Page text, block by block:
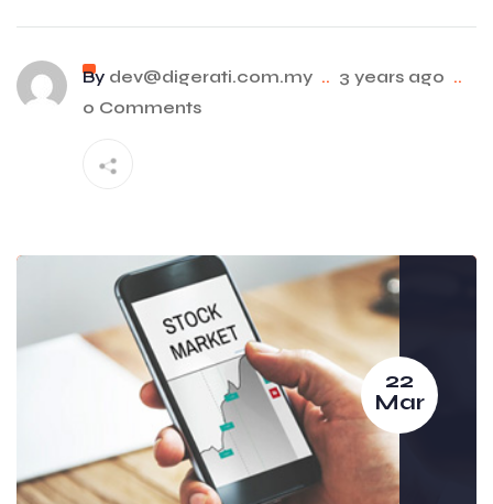
By dev@digerati.com.my .. 3 years ago ..
0 Comments
22
Mar